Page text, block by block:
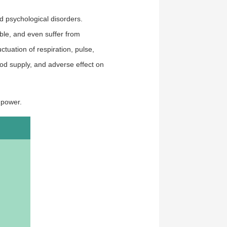
psychological disorders.
and even suffer from
of respiration, pulse,
supply, and adverse effect on